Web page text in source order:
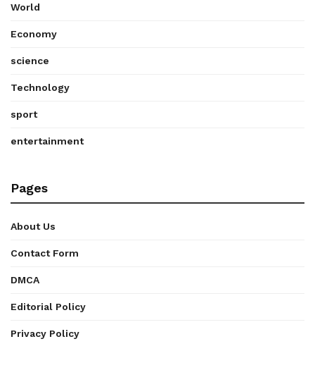
World
Economy
science
Technology
sport
entertainment
Pages
About Us
Contact Form
DMCA
Editorial Policy
Privacy Policy